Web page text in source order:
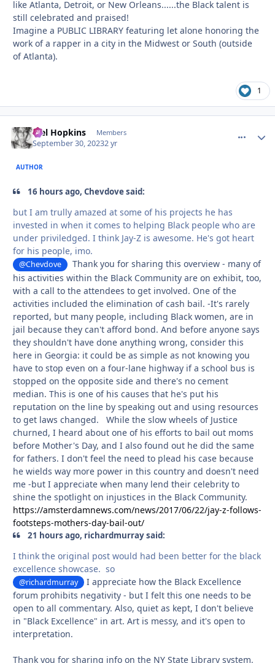
like Atlanta, Detroit, or New Orleans......the Black talent is
still celebrated and praised!
Imagine a PUBLIC LIBRARY featuring let alone honoring the
work of a rapper in a city in the Midwest or South (outside
of Atlanta).
1
Mel Hopkins Members
September 30, 20232 yr
AUTHOR
16 hours ago, Chevdove said:
but I am trully amazed at some of his projects he has
invested in when it comes to helping Black people who are
under priviledged. I think Jay-Z is awesome. He's got heart
for his people, imo.
@Chevdove
Thank you for sharing this overview - many of
his activities within the Black Community are on exhibit, too,
with a call to the attendees to get involved. One of the
activities included the elimination of cash bail. -It's rarely
reported, but many people, including Black women, are in
jail because they can't afford bond. And before anyone says
they shouldn't have done anything wrong, consider this
here in Georgia: it could be as simple as not knowing you
have to stop even on a four-lane highway if a school bus is
stopped on the opposite side and there's no cement
median. This is one of his causes that he's put his
reputation on the line by speaking out and using resources
to get laws changed. While the slow wheels of Justice
churned, I heard about one of his efforts to bail out moms
before Mother's Day, and I also found out he did the same
for fathers. I don't feel the need to plead his case because
he wields way more power in this country and doesn't need
me -but I appreciate when many lend their celebrity to
shine the spotlight on injustices in the Black Community.
https://amsterdamnews.com/news/2017/06/22/jay-z-follows-
footsteps-mothers-day-bail-out/
21 hours ago, richardmurray said:
I think the original post would had been better for the black
excellence showcase. so
@richardmurray
I appreciate how the Black Excellence
forum prohibits negativity - but I felt this one needs to be
open to all commentary. Also, quiet as kept, I don't believe
in "Black Excellence" in art. Art is messy, and it's open to
interpretation.
Thank you for sharing info on the NY State Library system.